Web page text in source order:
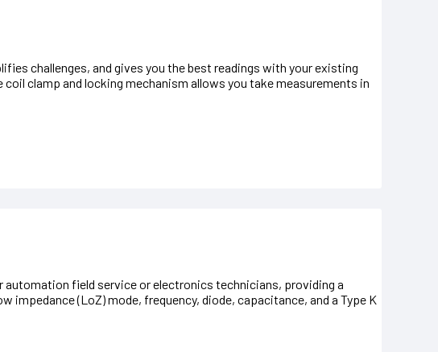
challenges, and gives you the best readings with your existing
coil clamp and locking mechanism allows you take measurements in
automation field service or electronics technicians, providing a
impedance (LoZ) mode, frequency, diode, capacitance, and a Type K